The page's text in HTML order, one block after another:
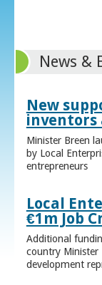
News &
New
inventors
Minister Breen
by Local
entrepreneurs
Local
€1m Job
Additional
country Minister
development